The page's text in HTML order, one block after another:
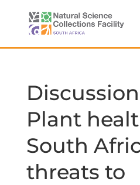
Plant
South
threats to